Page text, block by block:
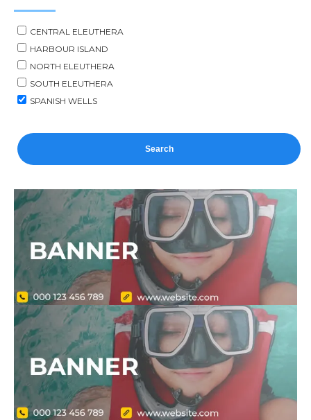
CENTRAL ELEUTHERA
HARBOUR ISLAND
NORTH ELEUTHERA
SOUTH ELEUTHERA
SPANISH WELLS
Search